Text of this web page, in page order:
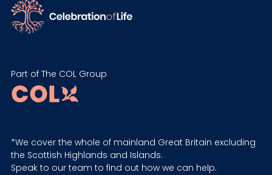
Part of The COL Group
*We cover the whole of mainland Great Britain excluding
the Scottish Highlands and Islands.
Speak to our team to find out how we can help.